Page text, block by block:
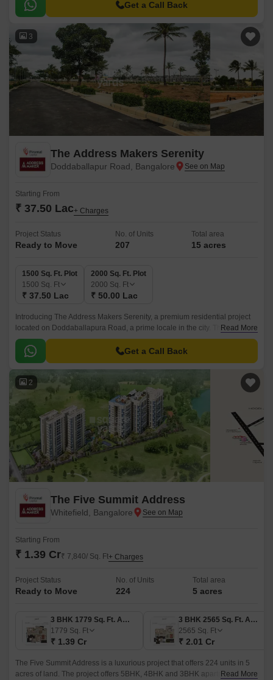
Get a Call Back
3
The Address Makers Serenity
Doddaballapur Road, Bangalore
Starting From
₹ 37.50 Lac+ Charges
Project Status
Ready to Move
No. of Units
207
Total area
15 acres
1500 Sq. Ft. Plot
1500 Sq. Ft
₹ 37.50 Lac
2000 Sq. Ft. Plot
2000 Sq. Ft
₹ 50.00 Lac
Introducing The Address Makers Serenity, a premium residential project
located on Doddaballapura Road, a prime locale in the city. This project
offers a serene and peaceful living experience, designed to provide a
calm and composed environment, perfect for those seeking a retreat from
the hustle and bustle of city life.
Read More
Get a Call Back
2
The Five Summit Address
Whitefield, Bangalore
Starting From
₹ 1.39 Cr₹ 7,840/ Sq. Ft+ Charges
Project Status
Ready to Move
No. of Units
224
Total area
5 acres
3 BHK 1779 Sq. Ft. Apartment
1779 Sq. Ft
₹ 1.39 Cr
3 BHK 2565 Sq. Ft. Apartment
2565 Sq. Ft
₹ 2.01 Cr
The Five Summit Address is a luxurious project that offers 224 units in 5
acres of land. The project offers 5BHK, 4BHK and 3BHK apartments, with
Read More